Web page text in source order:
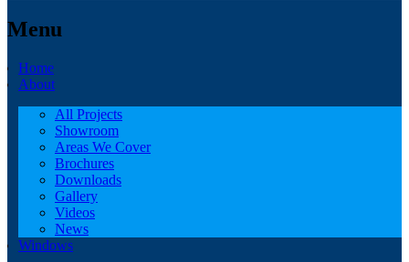
Menu
Home
About
All Projects
Showroom
Areas We Cover
Brochures
Downloads
Gallery
Videos
News
Windows